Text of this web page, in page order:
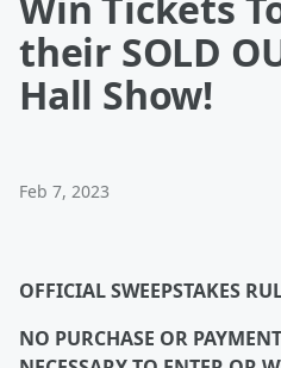
their SOLD
Hall Show!
Feb 7, 2023
OFFICIAL SWEEPSTAKES
NO PURCHASE OR